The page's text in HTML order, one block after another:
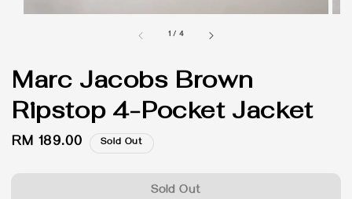
1 / 4
Marc Jacobs Brown
Ripstop 4-Pocket Jacket
Regular
RM 189.00 Sold Out
Sold Out